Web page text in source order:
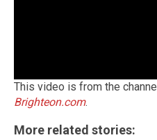
This video is from the channel
Brighteon.com.
More related stories: